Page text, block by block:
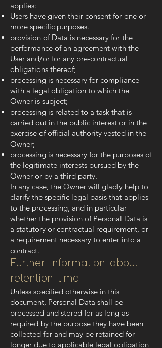
applies:
Users have given their consent for one or
more specific purposes.
provision of Data is necessary for the
performance of an agreement with the
User and/or for any pre-contractual
obligations thereof;
processing is necessary for compliance
with a legal obligation to which the
Owner is subject;
processing is related to a task that is
carried out in the public interest or in the
exercise of official authority vested in the
Owner;
processing is necessary for the purposes of
the legitimate interests pursued by the
Owner or by a third party.
In any case, the Owner will gladly help to
clarify the specific legal basis that applies
to the processing, and in particular
whether the provision of Personal Data is
a statutory or contractual requirement, or
a requirement necessary to enter into a
contract.
Further information about
retention time
Unless specified otherwise in this
document, Personal Data shall be
processed and stored for as long as
required by the purpose they have been
collected for and may be retained for
longer due to applicable legal obligation